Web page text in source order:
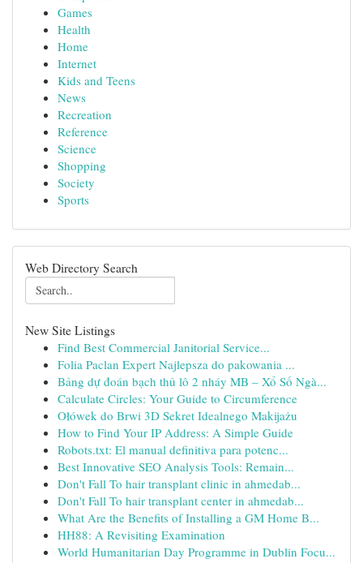
Games
Health
Home
Internet
Kids and Teens
News
Recreation
Reference
Science
Shopping
Society
Sports
Web Directory Search
New Site Listings
Find Best Commercial Janitorial Service...
Folia Paclan Expert Najlepsza do pakowania ...
Bảng dự đoán bạch thủ lô 2 nháy MB – Xổ Số Ngà...
Calculate Circles: Your Guide to Circumference
Ołówek do Brwi 3D Sekret Idealnego Makijażu
How to Find Your IP Address: A Simple Guide
Robots.txt: El manual definitiva para potenc...
Best Innovative SEO Analysis Tools: Remain...
Don't Fall To hair transplant clinic in ahmedab...
Don't Fall To hair transplant center in ahmedab...
What Are the Benefits of Installing a GM Home B...
HH88: A Revisiting Examination
World Humanitarian Day Programme in Dublin Focu...